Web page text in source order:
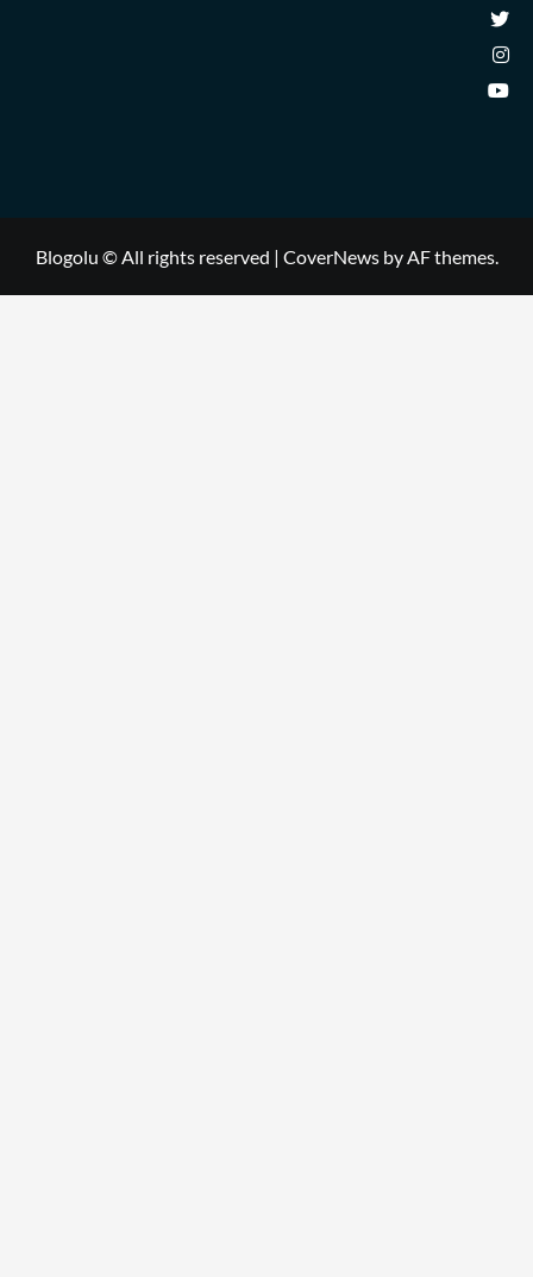
Blogolu © All rights reserved | CoverNewsby AF themes.